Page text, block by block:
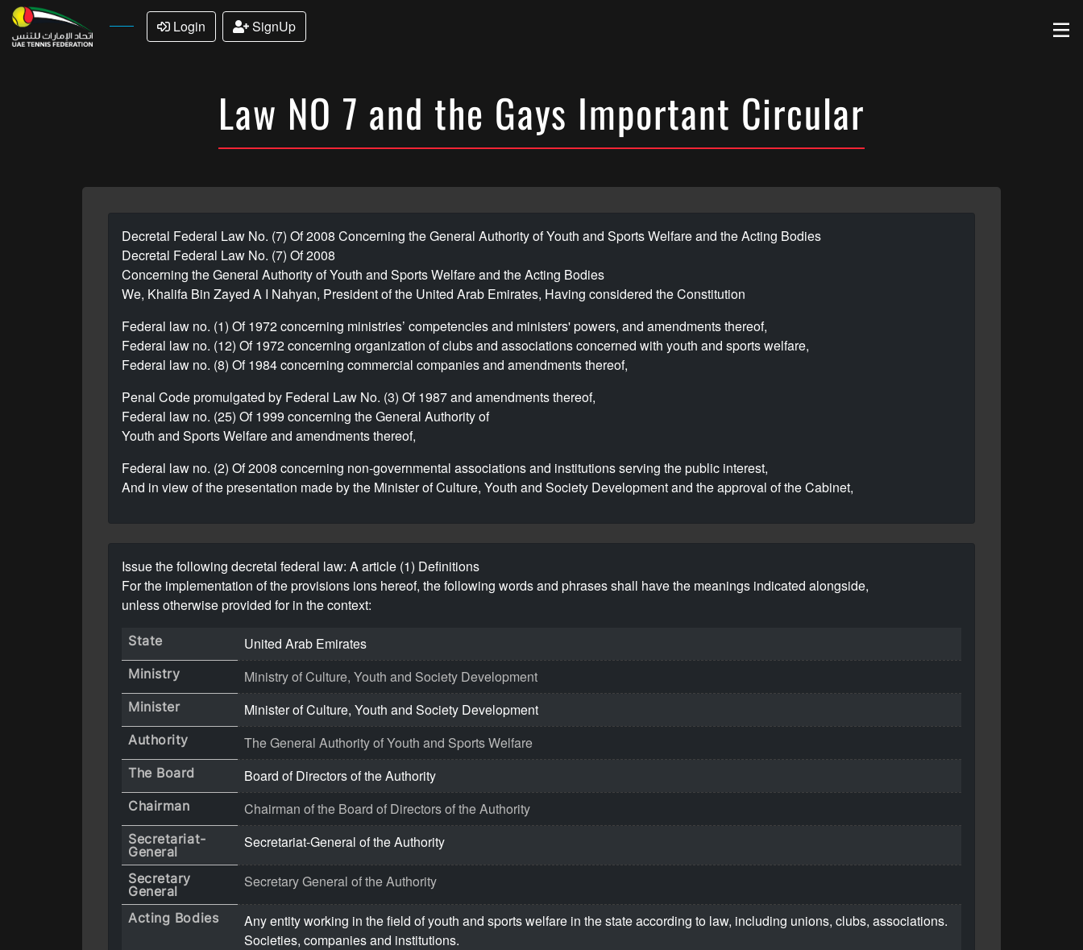
Login SignUp
Law NO 7 and the Gays Important Circular
Decretal Federal Law No. (7) Of 2008 Concerning the General Authority of Youth and Sports Welfare and the Acting Bodies
Decretal Federal Law No. (7) Of 2008
Concerning the General Authority of Youth and Sports Welfare and the Acting Bodies
We, Khalifa Bin Zayed A I Nahyan, President of the United Arab Emirates, Having considered the Constitution
Federal law no. (1) Of 1972 concerning ministries’ competencies and ministers' powers, and amendments thereof,
Federal law no. (12) Of 1972 concerning organization of clubs and associations concerned with youth and sports welfare,
Federal law no. (8) Of 1984 concerning commercial companies and amendments thereof,
Penal Code promulgated by Federal Law No. (3) Of 1987 and amendments thereof,
Federal law no. (25) Of 1999 concerning the General Authority of
Youth and Sports Welfare and amendments thereof,
Federal law no. (2) Of 2008 concerning non-governmental associations and institutions serving the public interest,
And in view of the presentation made by the Minister of Culture, Youth and Society Development and the approval of the Cabinet,
Issue the following decretal federal law: A article (1) Definitions
For the implementation of the provisions ions hereof, the following words and phrases shall have the meanings indicated alongside,
unless otherwise provided for in the context:
State United Arab Emirates
Ministry Ministry of Culture, Youth and Society Development
Minister Minister of Culture, Youth and Society Development
Authority The General Authority of Youth and Sports Welfare
The Board Board of Directors of the Authority
Chairman Chairman of the Board of Directors of the Authority
Secretariat-
General
Secretariat-General of the Authority
Secretary
General
Secretary General of the Authority
Acting Bodies
Any entity working in the field of youth and sports welfare in the state according to law, including unions, clubs, associations.
Societies, companies and institutions.